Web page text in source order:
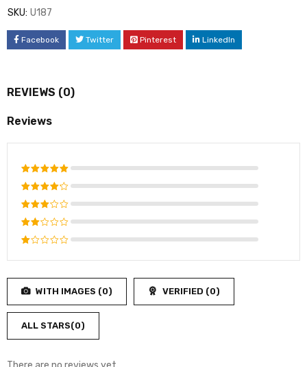
SKU: U187
Facebook Twitter Pinterest LinkedIn
REVIEWS (0)
Reviews
Rated5
out of 5
Rated
4
out
of 5
Rated
3
out
of 5
Rated
out
5
Rated
out
of
5
WITH IMAGES (0) VERIFIED (0)
ALL STARS(0)